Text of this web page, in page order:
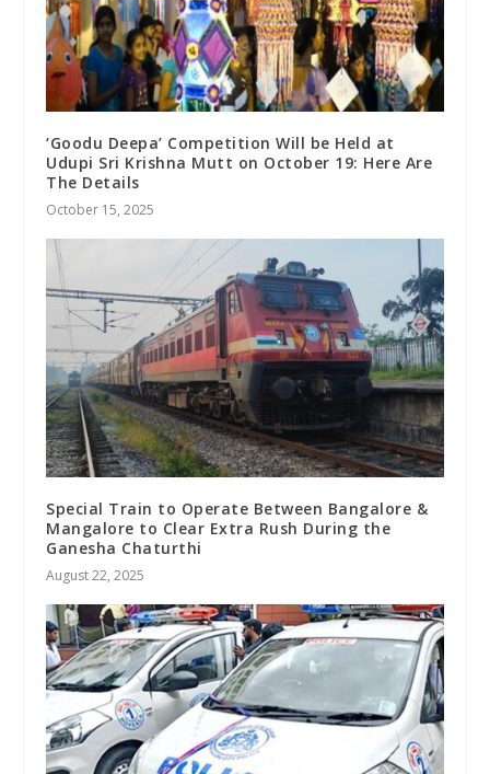
‘Goodu Deepa’ Competition Will be Held at
Udupi Sri Krishna Mutt on October 19: Here Are
The Details
October 15, 2025
Special Train to Operate Between Bangalore &
Mangalore to Clear Extra Rush During the
Ganesha Chaturthi
August 22, 2025